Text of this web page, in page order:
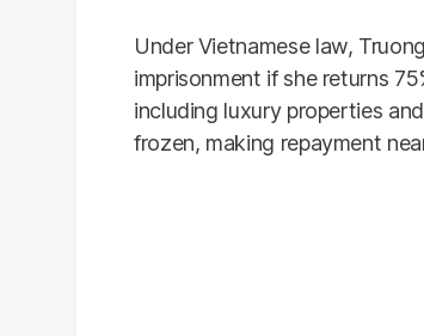
Under Vietnamese law,
imprisonment if she returns
including luxury properties
frozen, making repayment